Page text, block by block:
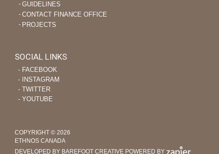
GUIDELINES
CONTACT FINANCE OFFICE
PROJECTS
SOCIAL LINKS
‐ FACEBOOK
‐ INSTAGRAM
‐ TWITTER
‐ YOUTUBE
COPYRIGHT © 2026
ETHNOS CANADA
DEVELOPED BY BAREFOOT CREATIVE POWERED BY